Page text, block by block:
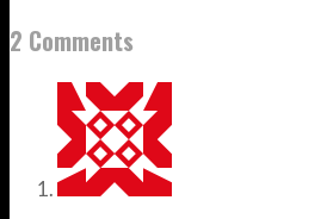
2 Comments